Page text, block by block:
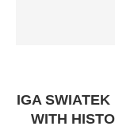
IGA
WITH